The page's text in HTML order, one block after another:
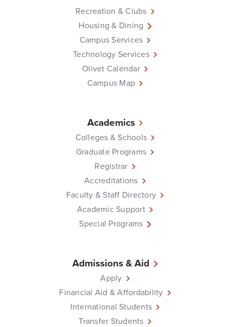
Recreation & Clubs
Housing & Dining
Campus Services
Technology Services
Olivet Calendar
Campus Map
Academics
Colleges & Schools
Graduate Programs
Registrar
Accreditations
Faculty & Staff Directory
Academic Support
Special Programs
Admissions & Aid
Apply
Financial Aid & Affordability
International Students
Transfer Students